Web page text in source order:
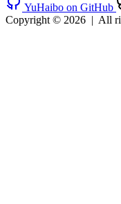
YuHaibo on GitHub
Copyright © 2026 | All